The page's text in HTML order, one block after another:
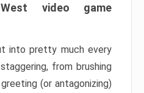
video game
into pretty much every
from brushing
(or antagonizing)